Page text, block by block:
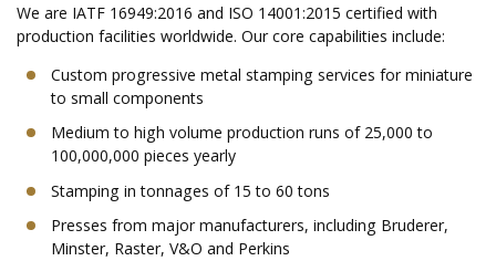
We are IATF 16949:2016 and ISO 14001:2015 certified with
production facilities worldwide. Our core capabilities include:
Custom progressive metal stamping services for miniature
to small components
Medium to high volume production runs of 25,000 to
100,000,000 pieces yearly
Stamping in tonnages of 15 to 60 tons
Presses from major manufacturers, including Bruderer,
Minster, Raster, V&O and Perkins